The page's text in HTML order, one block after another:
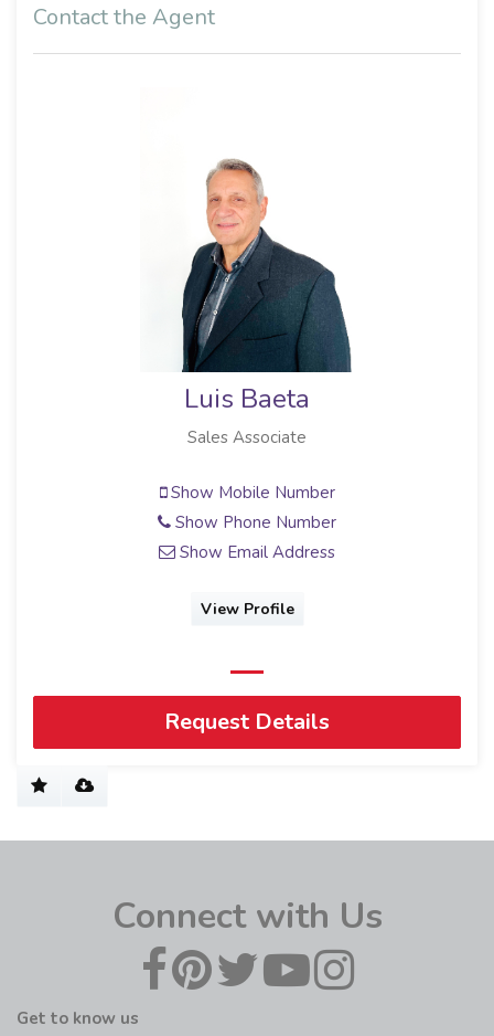
Contact the Agent
Luis Baeta
Sales Associate
Show Mobile Number
Show Phone Number
Show Email Address
View Profile
Request Details
Connect with Us
Get to know us